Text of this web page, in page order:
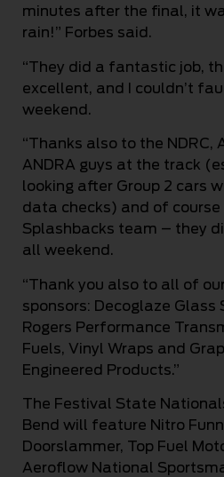
minutes after the final, it
rain!” Forbes said.
“They did a fantastic job,
excellent, and I couldn’t
weekend.
“Thanks also to the NDRC,
ANDRA guys at the track
looking after Group 2 cars
data checks) and of course
Splashbacks team – they
all weekend.
“Thank you also to all of
sponsors: Decoglaze Glass
Rogers Performance
Fuels, Vinyl Wraps and
Engineered Products.”
The Festival State
Bend will feature Nitro
Doorslammer, Top Fuel
Aeroflow National